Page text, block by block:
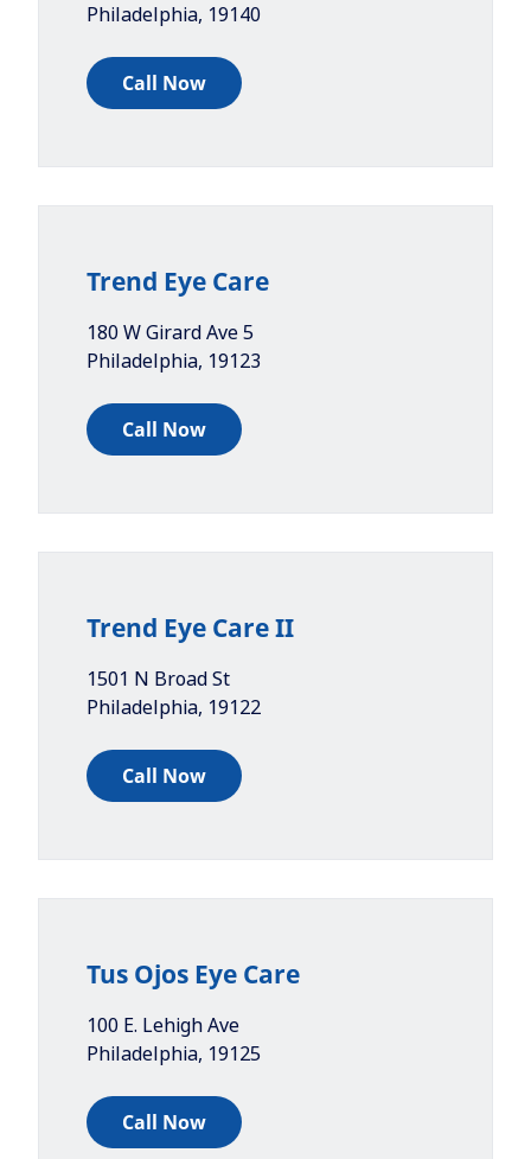
Philadelphia, 19140
Call Now
Trend Eye Care
180 W Girard Ave 5
Philadelphia, 19123
Call Now
Trend Eye Care II
1501 N Broad St
Philadelphia, 19122
Call Now
Tus Ojos Eye Care
100 E. Lehigh Ave
Philadelphia, 19125
Call Now